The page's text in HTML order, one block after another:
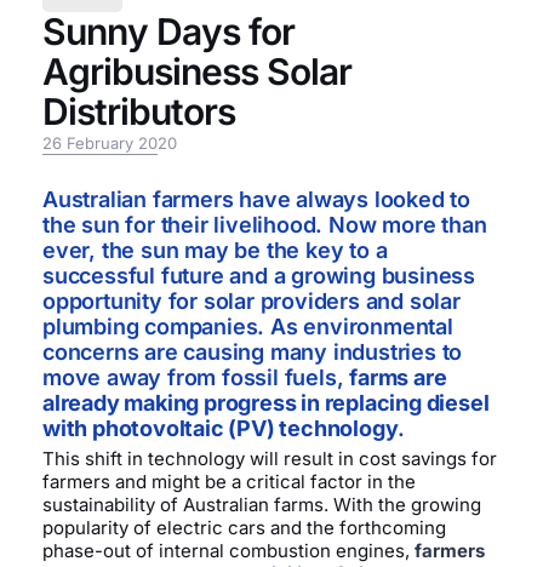
Sunny Days for
Agribusiness Solar
Distributors
26 February 2020
Australian farmers have always looked to
the sun for their livelihood. Now more than
ever, the sun may be the key to a
successful future and a growing business
opportunity for solar providers and solar
plumbing companies. As environmental
concerns are causing many industries to
move away from fossil fuels,farms are
already making progress in replacing diesel
with photovoltaic (PV) technology.
This shift in technology will result in cost savings for
farmers and might be a critical factor in the
sustainability of Australian farms. With the growing
popularity of electric cars and the forthcoming
phase-out of internal combustion engines, farmers